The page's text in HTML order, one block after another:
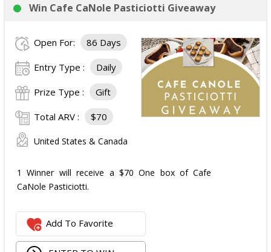
Win Cafe CaNole Pasticiotti Giveaway
Open For: 86 Days
Entry Type : Daily
Prize Type : Gift
Total ARV : $70
United States & Canada
1 Winner will receive a $70 One box of Cafe
CaNole Pasticiotti.
Add To Favorite